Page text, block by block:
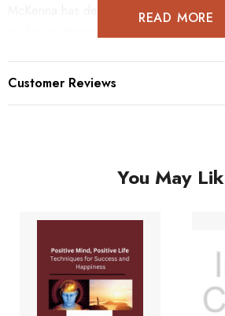
McKenna has developed a unique
results in life. There is now irrefutable
shows that this mindset can be learned
for taking control of your life.
READ MORE
Customer Reviews
You May